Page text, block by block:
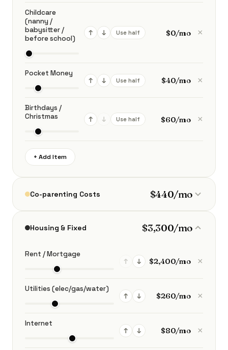
Childcare
(nanny /
babysitter /
before school)
↑ ↓ Use half ×
Pocket Money
↑ ↓ Use half ×
Birthdays /
Christmas
↑ ↓ Use half ×
+ Add Item
Co-parenting Costs $440/mo
Housing & Fixed $3,300/mo
Rent / Mortgage
↑ ↓ ×
Utilities (elec/gas/water)
↑ ↓ ×
Internet
↑ ↓ ×